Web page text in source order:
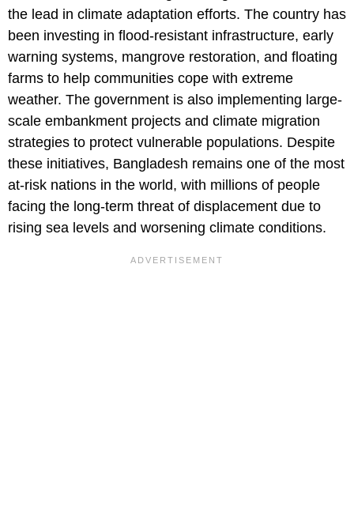
the lead in climate adaptation efforts. The country has
been investing in flood-resistant infrastructure, early
warning systems, mangrove restoration, and floating
farms to help communities cope with extreme
weather. The government is also implementing large-
scale embankment projects and climate migration
strategies to protect vulnerable populations. Despite
these initiatives, Bangladesh remains one of the most
at-risk nations in the world, with millions of people
facing the long-term threat of displacement due to
rising sea levels and worsening climate conditions.